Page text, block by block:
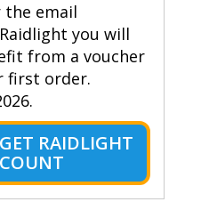
the email
you will
from a voucher
first order.
RAIDLIGHT